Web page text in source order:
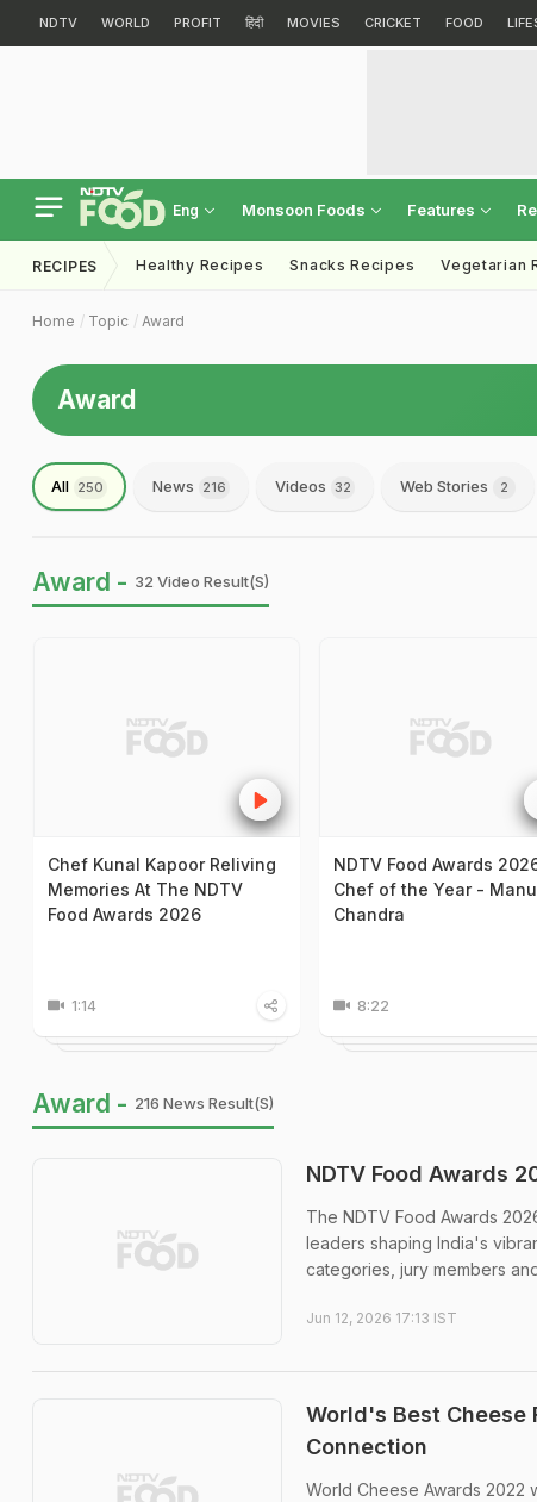
NDTV WORLD PROFIT हिंदी MOVIES CRICKET FOOD
Eng Monsoon Foods Features
RECIPES Healthy Recipes Snacks Recipes Vegetarian
Home Topic Award
Award
All 250 News 216 Videos 32 Web Stories 2
Award - 32 Video Result(s)
Chef Kunal Kapoor Reliving
Memories At The NDTV
Food Awards 2026
1:14
NDTV Food Awards
Chef of the Year - Manu
Chandra
8:22
Award - 216 News Result(s)
NDTV Food Awards
The NDTV Food Awards
leaders shaping India's
categories, jury members
Jun 12, 2026 17:13 IST
World's Best Cheese
Connection
World Cheese Awards 2022